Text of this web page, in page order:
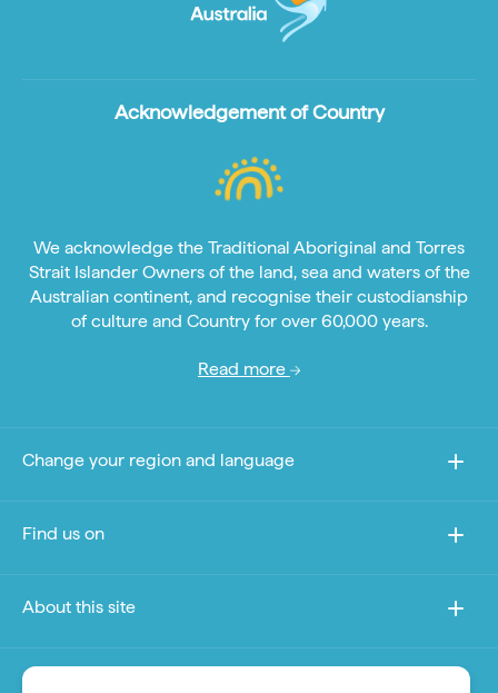
Acknowledgement of Country
We acknowledge the Traditional Aboriginal and Torres
Strait Islander Owners of the land, sea and waters of the
Australian continent, and recognise their custodianship
of culture and Country for over 60,000 years.
Read more
Change your region and language
Find us on
About this site
Other sites